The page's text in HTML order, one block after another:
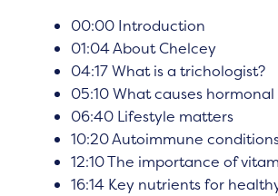
00:00 Introduction
01:04 About Chelcey
04:17 What is a trichologist?
05:10 What causes
06:40 Lifestyle matters
10:20 Autoimmune
12:10 The importance of
16:14 Key nutrients for